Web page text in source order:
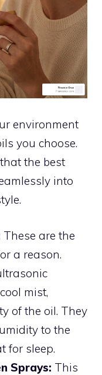
environment
you choose.
the best
into
These are the
a reason.
mist,
of the oil. They
to the
for sleep.
Sprays: This